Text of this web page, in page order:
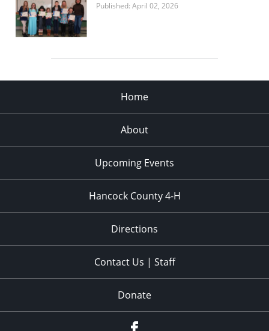
Published: April 02, 2026
Home
About
Upcoming Events
Hancock County 4-H
Directions
Contact Us | Staff
Donate